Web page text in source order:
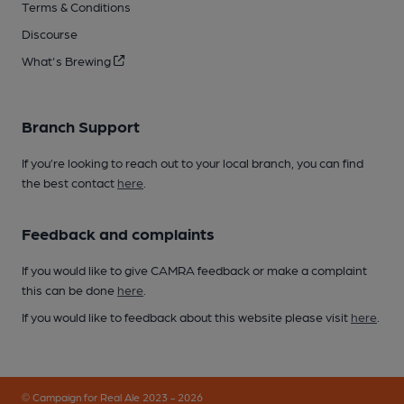
Terms & Conditions
Discourse
What's Brewing
Branch Support
If you’re looking to reach out to your local branch, you can find
the best contact here
Feedback and complaints
If you would like to give CAMRA feedback or make a complaint
this can be done here
If you would like to feedback about this website please visit here
© Campaign for Real Ale 2023 - 2026